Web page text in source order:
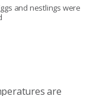
and nestlings were
are